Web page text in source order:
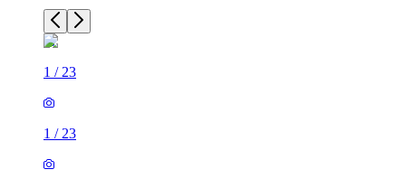
1 / 23
1 / 23